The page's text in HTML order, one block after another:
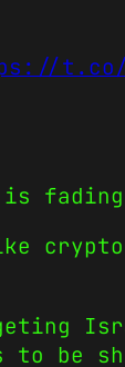
t.co/
to be